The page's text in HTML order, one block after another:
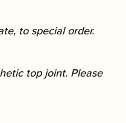
to special order.
top joint. Please